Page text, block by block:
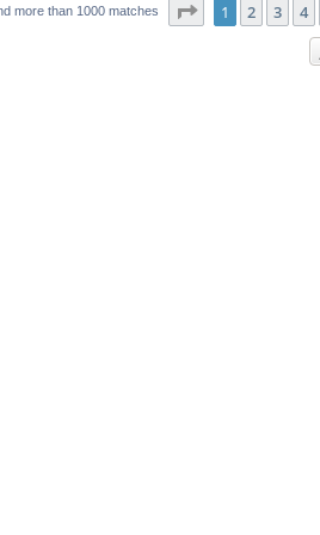
w
p
more than 1000 matches Page of 40
1 2 3 4